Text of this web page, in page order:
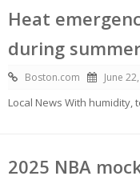
Heat
during
Boston.com June
Local News With humidity,
2025 NBA